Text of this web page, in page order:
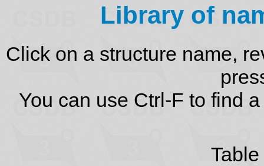
Library of
Click on a structure name,
You can use Ctrl-F to find